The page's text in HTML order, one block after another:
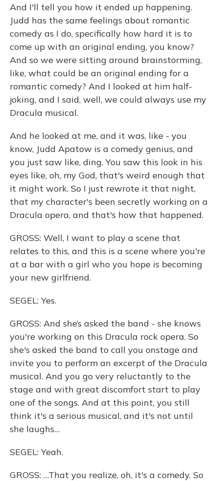
And I'll tell you how it ended up happening.
Judd has the same feelings about romantic
comedy as I do, specifically how hard it is to
come up with an original ending, you know?
And so we were sitting around brainstorming,
like, what could be an original ending for a
romantic comedy? And I looked at him half-
joking, and I said, well, we could always use my
Dracula musical.
And he looked at me, and it was, like - you
know, Judd Apatow is a comedy genius, and
you just saw like, ding. You saw this look in his
eyes like, oh, my God, that's weird enough that
it might work. So I just rewrote it that night,
that my character's been secretly working on a
Dracula opera, and that's how that happened.
GROSS: Well, I want to play a scene that
relates to this, and this is a scene where you're
at a bar with a girl who you hope is becoming
your new girlfriend.
SEGEL: Yes.
GROSS: And she’s asked the band - she knows
you're working on this Dracula rock opera. So
she's asked the band to call you onstage and
invite you to perform an excerpt of the Dracula
musical. And you go very reluctantly to the
stage and with great discomfort start to play
one of the songs. And at this point, you still
think it's a serious musical, and it's not until
she laughs…
SEGEL: Yeah.
GROSS: …That you realize, oh, it's a comedy. So